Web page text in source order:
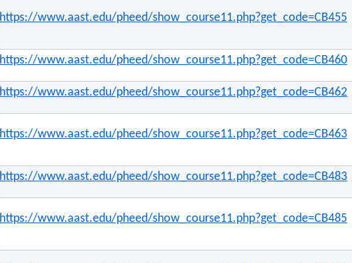
https://www.aast.edu/pheed/show_course11.php?get_code=CB455
https://www.aast.edu/pheed/show_course11.php?get_code=CB460
https://www.aast.edu/pheed/show_course11.php?get_code=CB462
https://www.aast.edu/pheed/show_course11.php?get_code=CB463
https://www.aast.edu/pheed/show_course11.php?get_code=CB483
https://www.aast.edu/pheed/show_course11.php?get_code=CB485